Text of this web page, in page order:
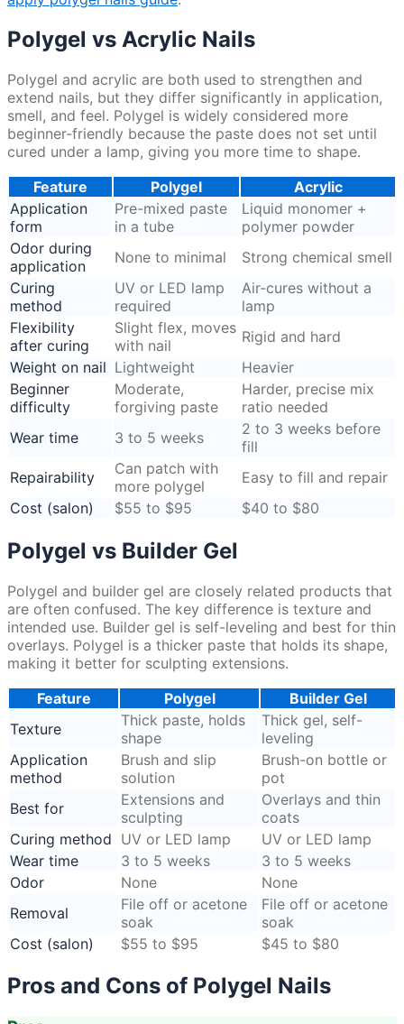
Polygel vs Acrylic Nails
Polygel and acrylic are both used to strengthen and
extend nails, but they differ significantly in application,
smell, and feel. Polygel is widely considered more
beginner-friendly because the paste does not set until
cured under a lamp, giving you more time to shape.
Feature
Polygel
Acrylic
Application
form
Pre-mixed paste
in a tube
Liquid monomer +
polymer powder
Odor during
application
None to minimal
Strong chemical smell
Curing
method
UV or LED lamp
required
Air-cures without a
lamp
Flexibility
after curing
Slight flex, moves
with nail
Rigid and hard
Weight on nail Lightweight
Heavier
Beginner
difficulty
Moderate,
forgiving paste
Harder, precise mix
ratio needed
Wear time
3 to 5 weeks
2 to 3 weeks before
fill
Repairability
Can patch with
more polygel
Easy to fill and repair
Cost (salon)
$55 to $95 $40 to $80
Polygel vs Builder Gel
Polygel and builder gel are closely related products that
are often confused. The key difference is texture and
intended use. Builder gel is self-leveling and best for thin
overlays. Polygel is a thicker paste that holds its shape,
making it better for sculpting extensions.
Feature
Polygel
Builder Gel
Texture
Thick paste, holds
shape
Thick gel, self-
leveling
Application
method
Brush and slip
solution
Brush-on bottle or
pot
Best for
Extensions and
sculpting
Overlays and thin
coats
Curing method UV or LED lamp
UV or LED lamp
Wear time
3 to 5 weeks
3 to 5 weeks
Odor
None
None
Removal
File off or acetone
soak
File off or acetone
soak
Cost (salon)
$55 to $95 $45 to $80
Pros and Cons of Polygel Nails